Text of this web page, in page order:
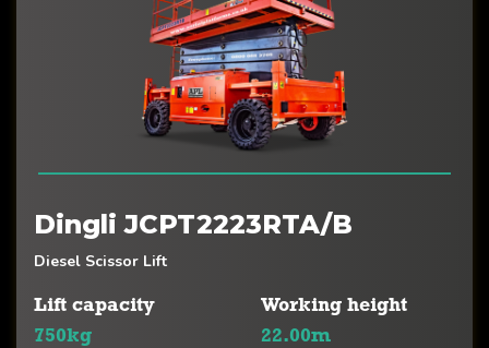
Dingli JCPT2223RTA/B
Diesel Scissor Lift
Lift capacity
750kg
Working height
22.00m